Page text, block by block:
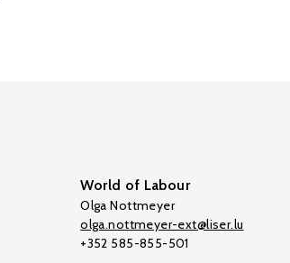
World of Labour
Olga Nottmeyer
olga.nottmeyer-ext@liser.lu
+352 585-855-501